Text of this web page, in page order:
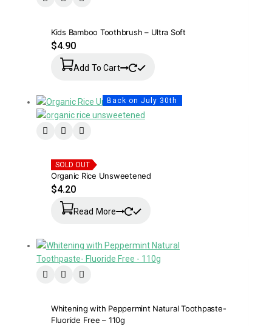
Kids Bamboo Toothbrush – Ultra Soft
$4.90
Add To Cart
Back on July 30th
SOLD OUT
Organic Rice Unsweetened
$4.20
Read More
Whitening with Peppermint Natural Toothpaste-
Fluoride Free – 110g